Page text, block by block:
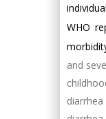
WHO
and